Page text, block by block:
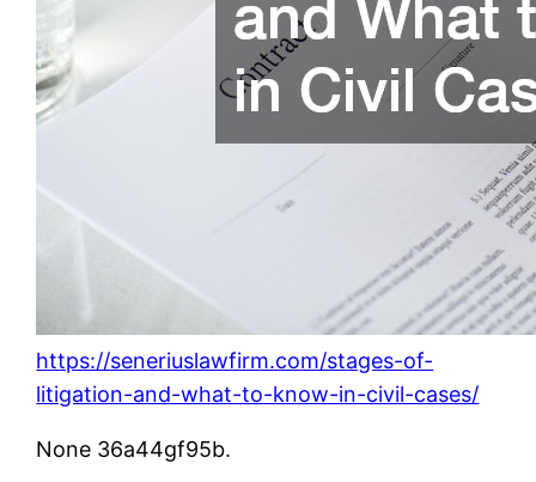
https://seneriuslawfirm.com/stages-of-
litigation-and-what-to-know-in-civil-cases/
None 36a44gf95b.